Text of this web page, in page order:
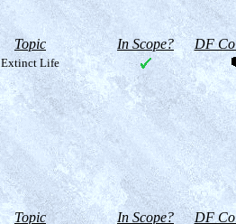
Topic In Scope? DF
Extinct Life
Topic In Scope? DF